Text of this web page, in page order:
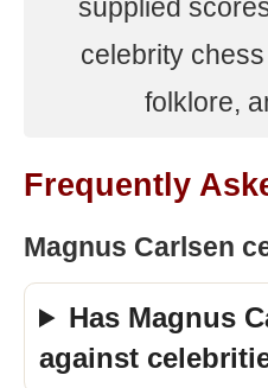
supplied
celebrity
folklore,
Frequently
Magnus Carlsen
Has Magnus
against